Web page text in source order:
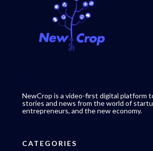
NewCrop is a video-first digital platform
stories and news from the world of
entrepreneurs, and the new economy.
CATEGORIES